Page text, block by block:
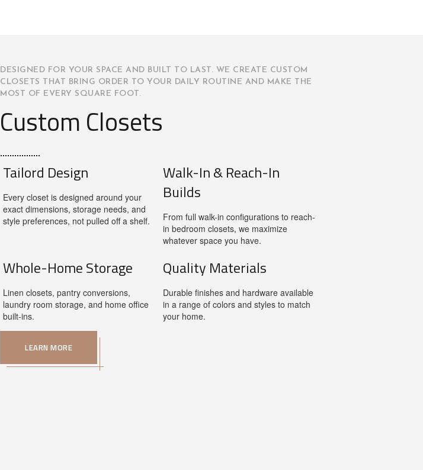
DESIGNED FOR YOUR SPACE AND BUILT TO LAST. WE CREATE CUSTOM
CLOSETS THAT BRING ORDER TO YOUR DAILY ROUTINE AND MAKE THE
MOST OF EVERY SQUARE FOOT.
Custom Closets
Tailord Design
Every closet is designed around your
exact dimensions, storage needs, and
style preferences, not pulled off a shelf.
Walk-In & Reach-In
Builds
From full walk-in configurations to reach-
in bedroom closets, we maximize
whatever space you have.
Whole-Home Storage
Linen closets, pantry conversions,
laundry room storage, and home office
built-ins.
Quality Materials
Durable finishes and hardware available
in a range of colors and styles to match
your home.
LEARN MORE